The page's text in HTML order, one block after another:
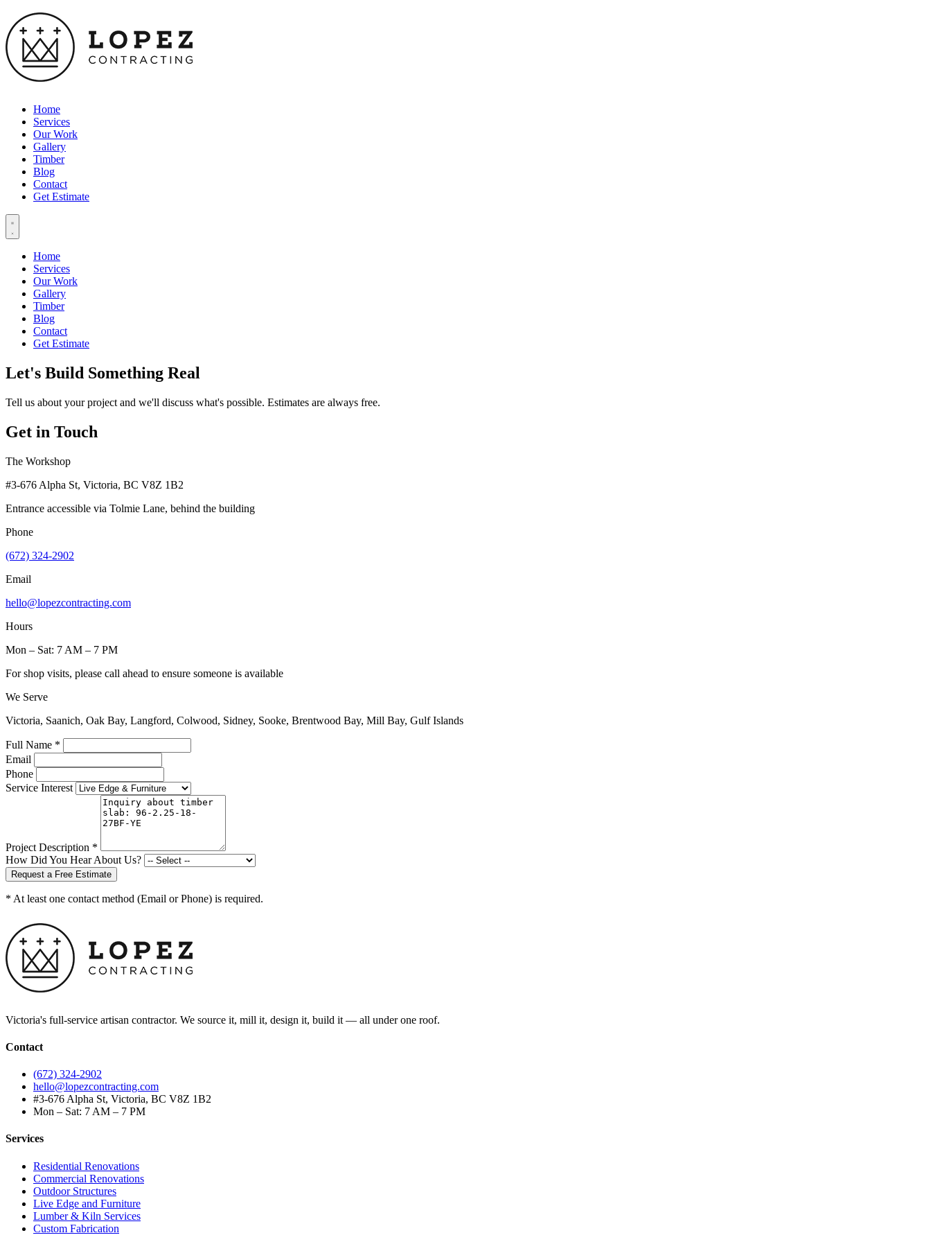
Home
Services
Our Work
Gallery
Timber
Blog
Contact
Get Estimate
Home
Services
Our Work
Gallery
Timber
Blog
Contact
Get Estimate
Let's Build Something Real
Tell us about your project and we'll discuss what's possible. Estimates are always free.
Get in Touch
The Workshop
#3-676 Alpha St, Victoria, BC V8Z 1B2
Entrance accessible via Tolmie Lane, behind the building
Phone
(672) 324-2902
Email
hello@lopezcontracting.com
Hours
Mon – Sat: 7 AM – 7 PM
For shop visits, please call ahead to ensure someone is available
We Serve
Victoria, Saanich, Oak Bay, Langford, Colwood, Sidney, Sooke, Brentwood Bay, Mill Bay, Gulf Islands
Full Name *
Email
Phone
Service Interest
Project Description *
How Did You Hear About Us?
Request a Free Estimate
* At least one contact method (Email or Phone) is required.
Victoria's full-service artisan contractor. We source it, mill it, design it, build it — all under one roof.
Contact
(672) 324-2902
hello@lopezcontracting.com
#3-676 Alpha St, Victoria, BC V8Z 1B2
Mon – Sat: 7 AM – 7 PM
Services
Residential Renovations
Commercial Renovations
Outdoor Structures
Live Edge and Furniture
Lumber & Kiln Services
Custom Fabrication